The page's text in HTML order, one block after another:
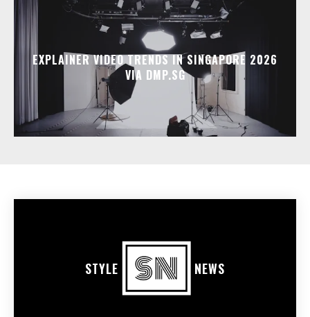
EXPLAINER VIDEO TRENDS IN SINGAPORE 2026
VIA DMP.SG
STYLE NEWS